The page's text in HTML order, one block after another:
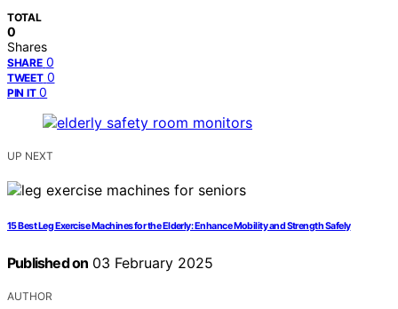
TOTAL
0
Shares
SHARE 0
TWEET 0
PIN IT 0
UP NEXT
15 Best Leg Exercise Machines for the Elderly: Enhance Mobility and Strength Safely
Published on 03 February 2025
AUTHOR